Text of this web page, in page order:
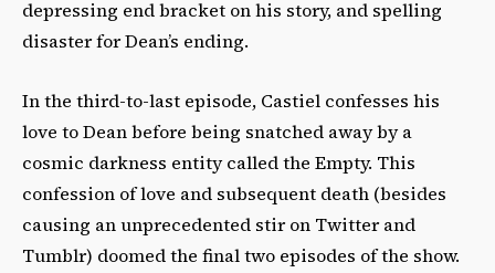
depressing end bracket on his story, and spelling
disaster for Dean’s ending.
In the third-to-last episode, Castiel confesses his
love to Dean before being snatched away by a
cosmic darkness entity called the Empty. This
confession of love and subsequent death (besides
causing an unprecedented stir on Twitter and
Tumblr) doomed the final two episodes of the show.